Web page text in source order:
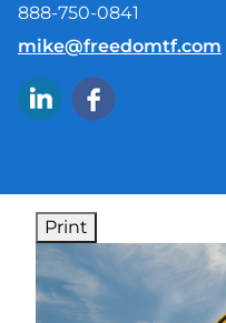
888-750-0841
E-mail address:
mike@freedomtf.com
Print